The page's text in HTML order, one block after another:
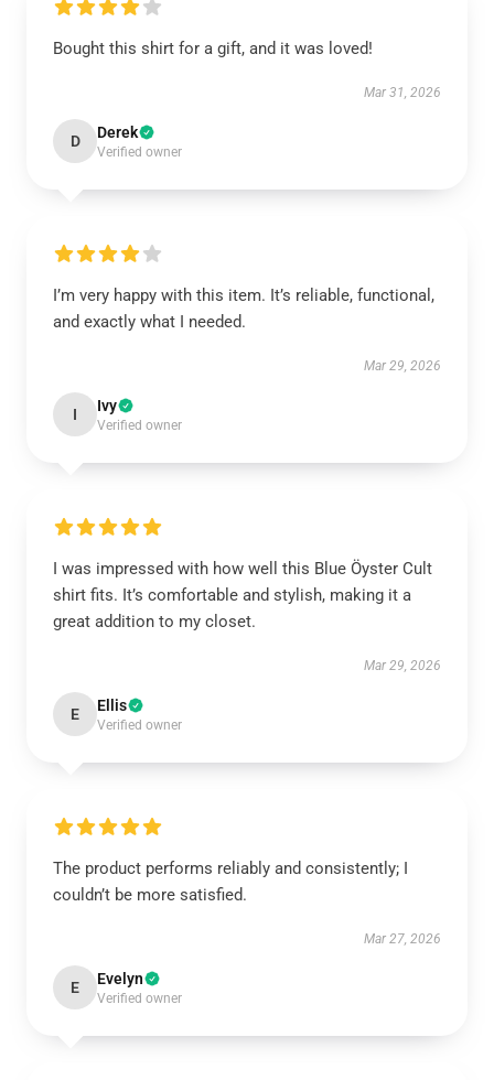
Bought this shirt for a gift, and it was loved!
Mar 31, 2026
D Derek
Verified owner
I’m very happy with this item. It’s reliable, functional,
and exactly what I needed.
Mar 29, 2026
I Ivy
Verified owner
I was impressed with how well this Blue Öyster Cult
shirt fits. It’s comfortable and stylish, making it a
great addition to my closet.
Mar 29, 2026
E Ellis
Verified owner
The product performs reliably and consistently; I
couldn’t be more satisfied.
Mar 27, 2026
E Evelyn
Verified owner